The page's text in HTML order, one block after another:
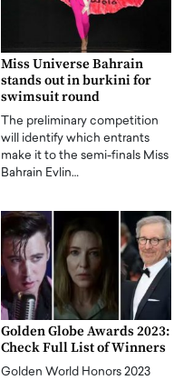
Miss Universe Bahrain
stands out in burkini for
swimsuit round
The preliminary competition
will identify which entrants
make it to the semi-finals Miss
Bahrain Evlin…
Golden Globe Awards 2023:
Check Full List of Winners
Golden World Honors 2023